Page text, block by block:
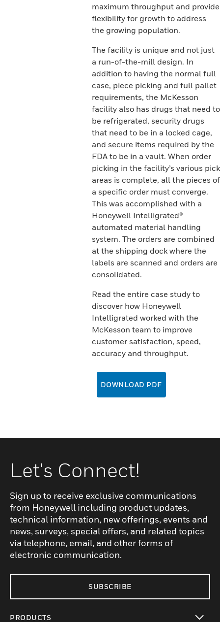
maximum throughput and provide
flexibility for growth to address
the growing population.
The facility is unique and not just
a run-of-the-mill design. In
addition to having the normal full
case, piece picking and full pallet
requirements, the McKesson
facility also has drugs that need to
be refrigerated, security drugs
that need to be in a locked cage,
and secure items required by the
FDA to be in a vault. When order
picking in the facility’s various pick
areas is complete, all the pieces of
a specific order must converge.
This was accomplished with a
Honeywell Intelligrated®
automated material handling
system. The orders are combined
at the shipping dock where the
labels are scanned and orders are
consolidated.
Read the entire case study to
discover how Honeywell
Intelligrated worked with the
McKesson team to improve
customer satisfaction, speed,
accuracy and throughput.
DOWNLOAD PDF
Let's Connect!
Sign up to receive exclusive communications
from Honeywell including product updates,
technical information, new offerings, events and
news, surveys, special offers, and related topics
via telephone, email, and other forms of
electronic communication.
SUBSCRIBE
PRODUCTS